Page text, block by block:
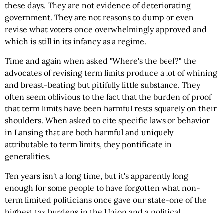
these days. They are not evidence of deteriorating
government. They are not reasons to dump or even
revise what voters once overwhelmingly approved and
which is still in its infancy as a regime.
Time and again when asked "Where's the beef?" the
advocates of revising term limits produce a lot of whining
and breast-beating but pitifully little substance. They
often seem oblivious to the fact that the burden of proof
that term limits have been harmful rests squarely on their
shoulders. When asked to cite specific laws or behavior
in Lansing that are both harmful and uniquely
attributable to term limits, they pontificate in
generalities.
Ten years isn't a long time, but it's apparently long
enough for some people to have forgotten what non-
term limited politicians once gave our state-one of the